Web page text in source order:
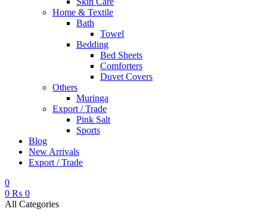
Home & Textile
Bath
Towel
Bedding
Bed Sheets
Comforters
Duvet Covers
Others
Muringa
Export / Trade
Pink Salt
Sports
Blog
New Arrivals
Export / Trade
0
0 ₨ 0
All Categories